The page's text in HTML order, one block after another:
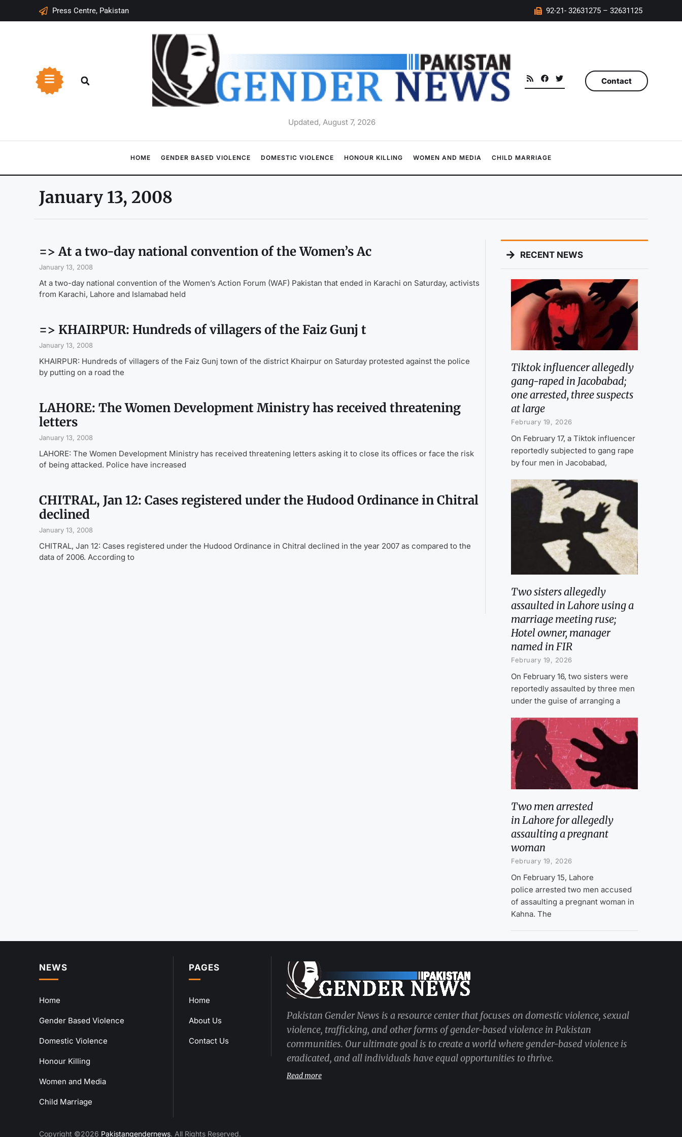
Press Centre, Pakistan 92-21- 32631275 – 32631125
Updated, August 7, 2026
Contact
HOME GENDER BASED VIOLENCE DOMESTIC VIOLENCE HONOUR KILLING WOMEN AND MEDIA CHILD MARRIAGE
January 13, 2008
=> At a two-day national convention of the Women’s Ac
January 13, 2008
At a two-day national convention of the Women’s Action Forum (WAF) Pakistan that ended in Karachi on Saturday, activists
from Karachi, Lahore and Islamabad held
=> KHAIRPUR: Hundreds of villagers of the Faiz Gunj t
January 13, 2008
KHAIRPUR: Hundreds of villagers of the Faiz Gunj town of the district Khairpur on Saturday protested against the police
by putting on a road the
LAHORE: The Women Development Ministry has received threatening
letters
January 13, 2008
LAHORE: The Women Development Ministry has received threatening letters asking it to close its offices or face the risk
of being attacked. Police have increased
CHITRAL, Jan 12: Cases registered under the Hudood Ordinance in Chitral
declined
January 13, 2008
CHITRAL, Jan 12: Cases registered under the Hudood Ordinance in Chitral declined in the year 2007 as compared to the
data of 2006. According to
RECENT NEWS
Tiktok influencer allegedly
gang-raped in Jacobabad;
one arrested, three suspects
at large
February 19, 2026
On February 17, a Tiktok influencer
reportedly subjected to gang rape
by four men in Jacobabad,
Two sisters allegedly
assaulted in Lahore using a
marriage meeting ruse;
Hotel owner, manager
named in FIR
February 19, 2026
On February 16, two sisters were
reportedly assaulted by three men
under the guise of arranging a
Two men arrested
in Lahore for allegedly
assaulting a pregnant
woman
February 19, 2026
On February 15, Lahore
police arrested two men accused
of assaulting a pregnant woman in
Kahna. The
NEWS
Home
Gender Based Violence
Domestic Violence
Honour Killing
Women and Media
Child Marriage
PAGES
Home
About Us
Contact Us
Pakistan Gender News is a resource center that focuses on domestic violence, sexual
violence, trafficking, and other forms of gender-based violence in Pakistan
communities. Our ultimate goal is to create a world where gender-based violence is
eradicated, and all individuals have equal opportunities to thrive.
Read more
Copyright ©2026 Pakistangendernews. All Rights Reserved.